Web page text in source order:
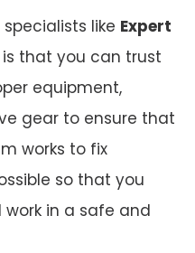
like Expert
is that you can trust
equipment,
gear to ensure that
works to fix
so that you
in a safe and